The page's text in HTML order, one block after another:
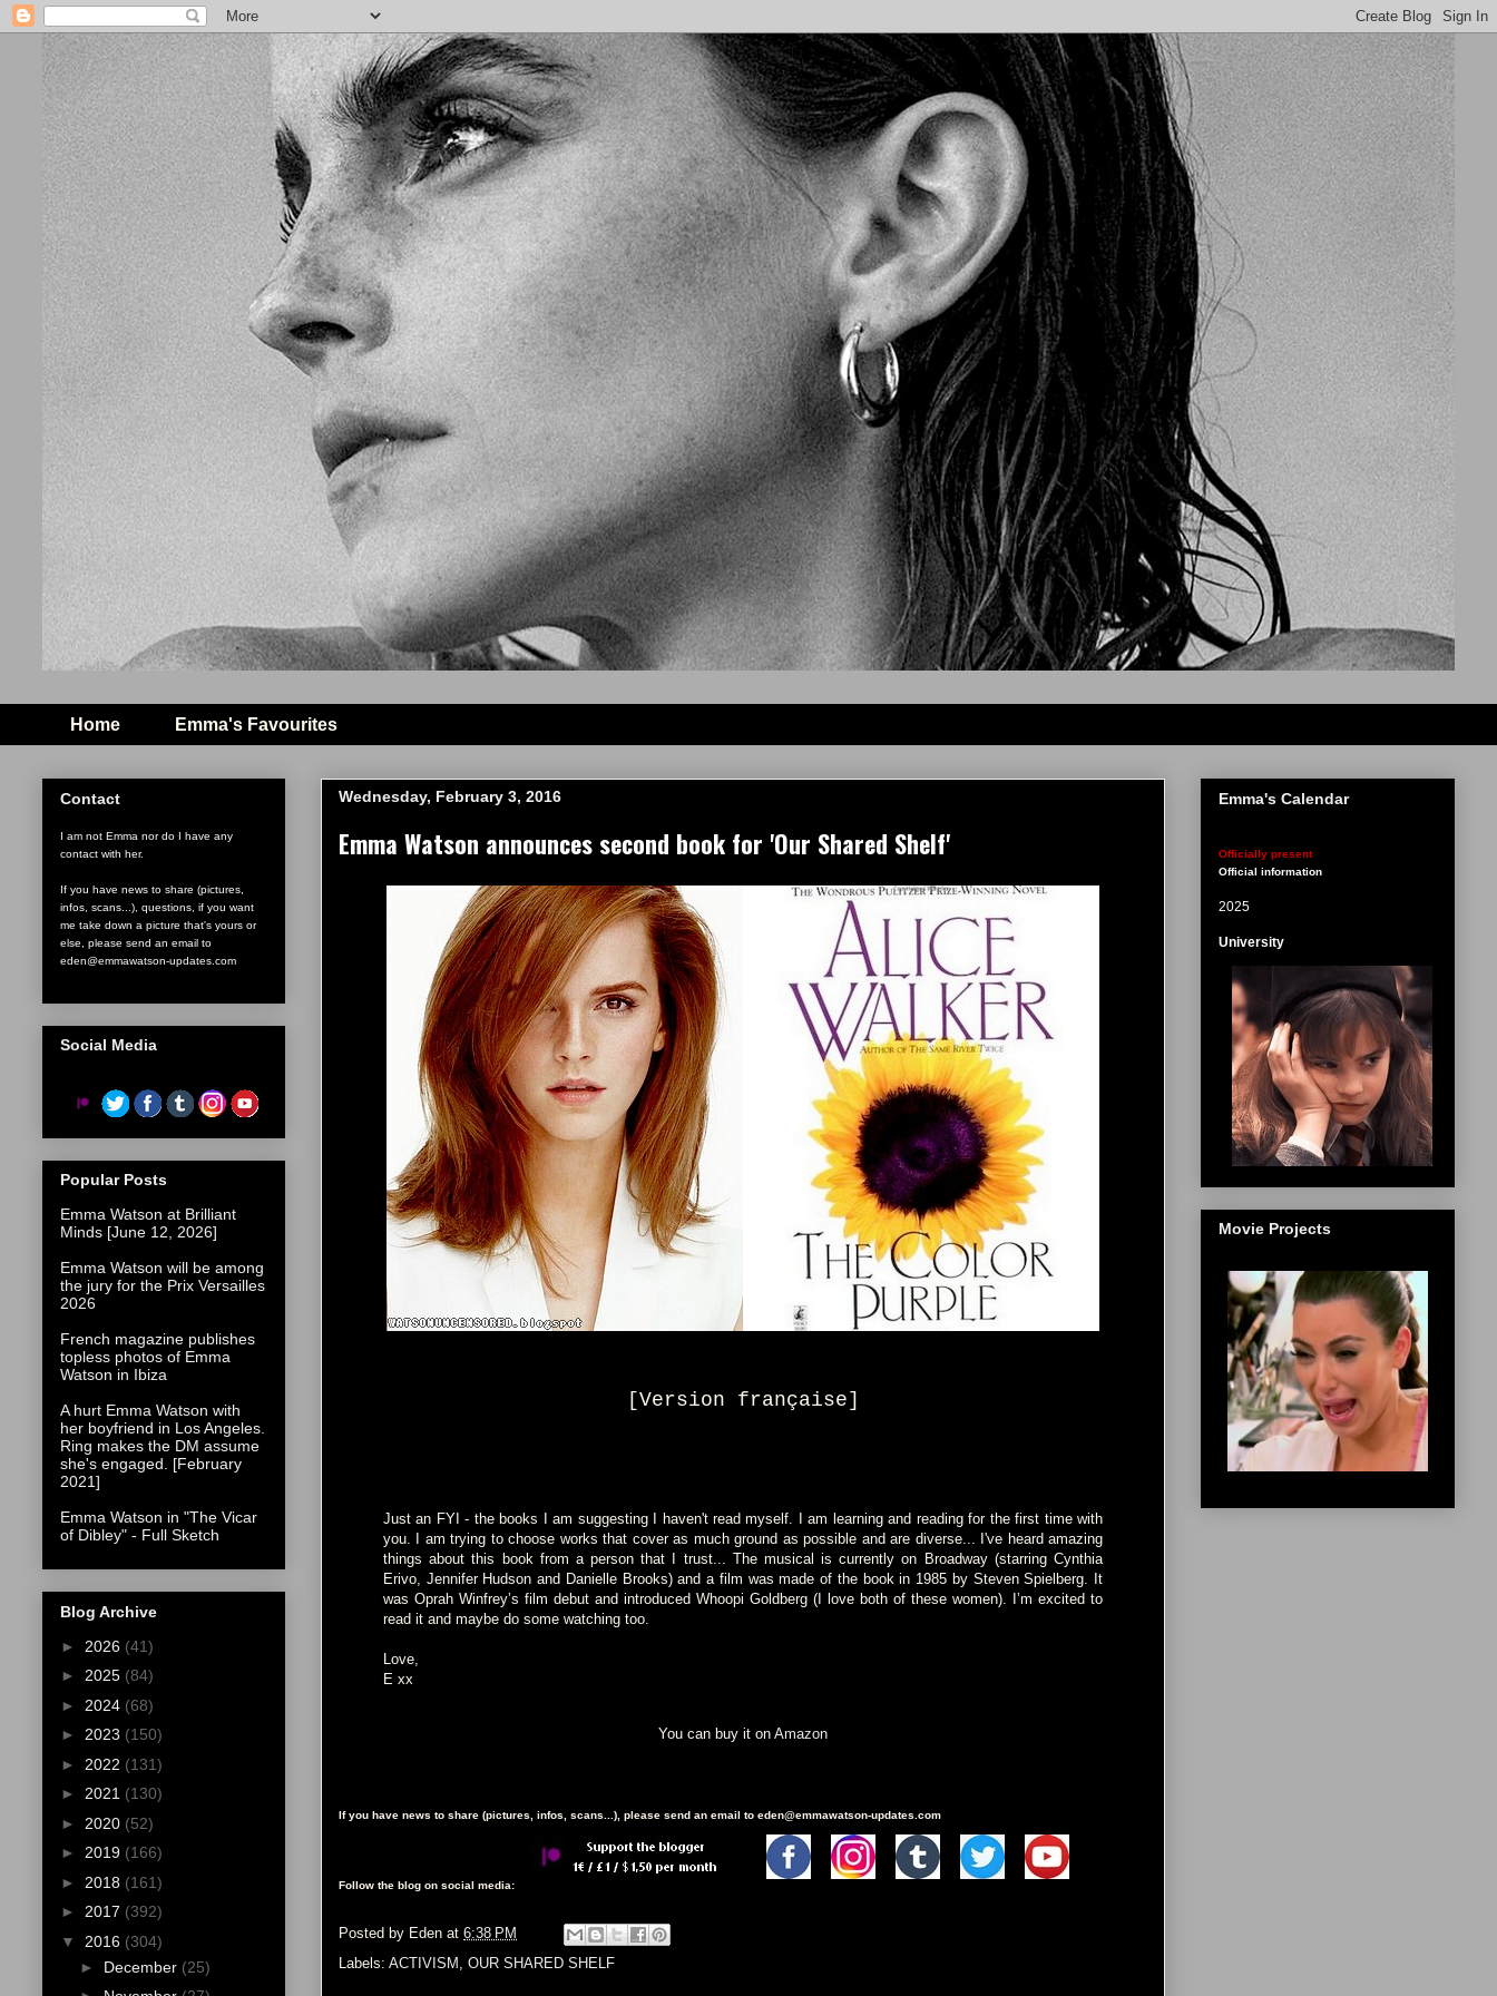
Home Emma's Favourites
Wednesday, February 3, 2016
Emma Watson announces second book for 'Our Shared Shelf'
[Version française]
Just an FYI - the books I am suggesting I haven't read myself. I am learning and reading for the first time with
you. I am trying to choose works that cover as much ground as possible and are diverse... I've heard amazing
things about this book from a person that I trust... The musical is currently on Broadway (starring Cynthia
Erivo, Jennifer Hudson and Danielle Brooks) and a film was made of the book in 1985 by Steven Spielberg. It
was Oprah Winfrey’s film debut and introduced Whoopi Goldberg (I love both of these women). I’m excited to
read it and maybe do some watching too.
Love,
E xx
You can buy it on Amazon
If you have news to share (pictures, infos, scans...), please send an email to eden@emmawatson-updates.com
Follow the blog on social media:
Posted by Eden at 6:38 PM
Labels: ACTIVISM , OUR SHARED SHELF
Contact
I am not Emma nor do I have any
contact with her.
If you have news to share (pictures,
infos, scans...), questions, if you want
me take down a picture that's yours or
else, please send an email to
eden@emmawatson-updates.com
Social Media
Popular Posts
Emma Watson at Brilliant
Minds [June 12, 2026]
Emma Watson will be among
the jury for the Prix Versailles
2026
French magazine publishes
topless photos of Emma
Watson in Ibiza
A hurt Emma Watson with
her boyfriend in Los Angeles.
Ring makes the DM assume
she's engaged. [February
2021]
Emma Watson in "The Vicar
of Dibley" - Full Sketch
Blog Archive
► 2026 (41)
► 2025 (84)
► 2024 (68)
► 2023 (150)
► 2022 (131)
► 2021 (130)
► 2020 (52)
► 2019 (166)
► 2018 (161)
► 2017 (392)
▼ 2016 (304)
► December (25)
Emma's Calendar
Officially present
Official information
2025
University
Movie Projects